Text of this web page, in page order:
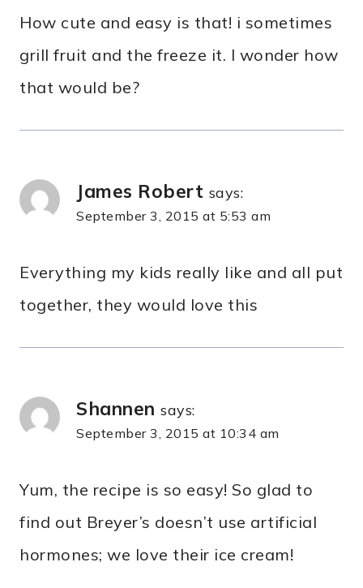
How cute and easy is that! i sometimes
grill fruit and the freeze it. I wonder how
that would be?
James Robert says:
September 3, 2015 at 5:53 am
Everything my kids really like and all put
together, they would love this
Shannen says:
September 3, 2015 at 10:34 am
Yum, the recipe is so easy! So glad to
find out Breyer’s doesn’t use artificial
hormones; we love their ice cream!